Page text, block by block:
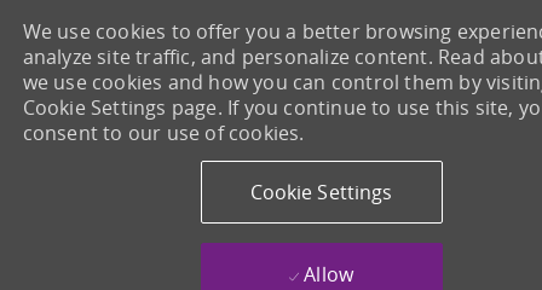
We use cookies to offer you a better browsing
analyze site traffic, and personalize content. Read
we use cookies and how you can control them by
Cookie Settings page. If you continue to use this site,
consent to our use of cookies.
Cookie Settings
Allow